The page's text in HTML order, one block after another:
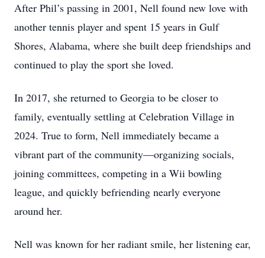
Close
After Phil’s passing in 2001, Nell found new love with
another tennis player and spent 15 years in Gulf
Shores, Alabama, where she built deep friendships and
continued to play the sport she loved.
In 2017, she returned to Georgia to be closer to
family, eventually settling at Celebration Village in
2024. True to form, Nell immediately became a
vibrant part of the community—organizing socials,
joining committees, competing in a Wii bowling
league, and quickly befriending nearly everyone
around her.
Nell was known for her radiant smile, her listening ear,